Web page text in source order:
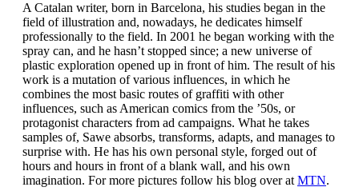
A Catalan writer, born in Barcelona, his studies began in the
field of illustration and, nowadays, he dedicates himself
professionally to the field. In 2001 he began working with the
spray can, and he hasn’t stopped since; a new universe of
plastic exploration opened up in front of him. The result of his
work is a mutation of various influences, in which he
combines the most basic routes of graffiti with other
influences, such as American comics from the ’50s, or
protagonist characters from ad campaigns. What he takes
samples of, Sawe absorbs, transforms, adapts, and manages to
surprise with. He has his own personal style, forged out of
hours and hours in front of a blank wall, and his own
imagination. For more pictures follow his blog over at MTN.